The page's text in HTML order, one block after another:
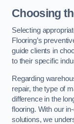
Choosing
Selecting
Flooring’s
guide clients in
to their specific
Regarding
repair, the type of
difference in the
flooring. With our
solutions, we